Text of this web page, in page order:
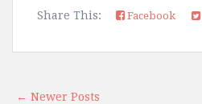
Share This:
Facebook
← Newer Posts